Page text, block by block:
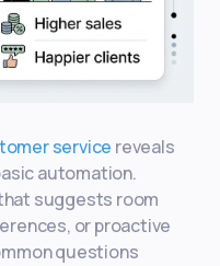
service reveals
automation.
suggests room
or proactive
questions